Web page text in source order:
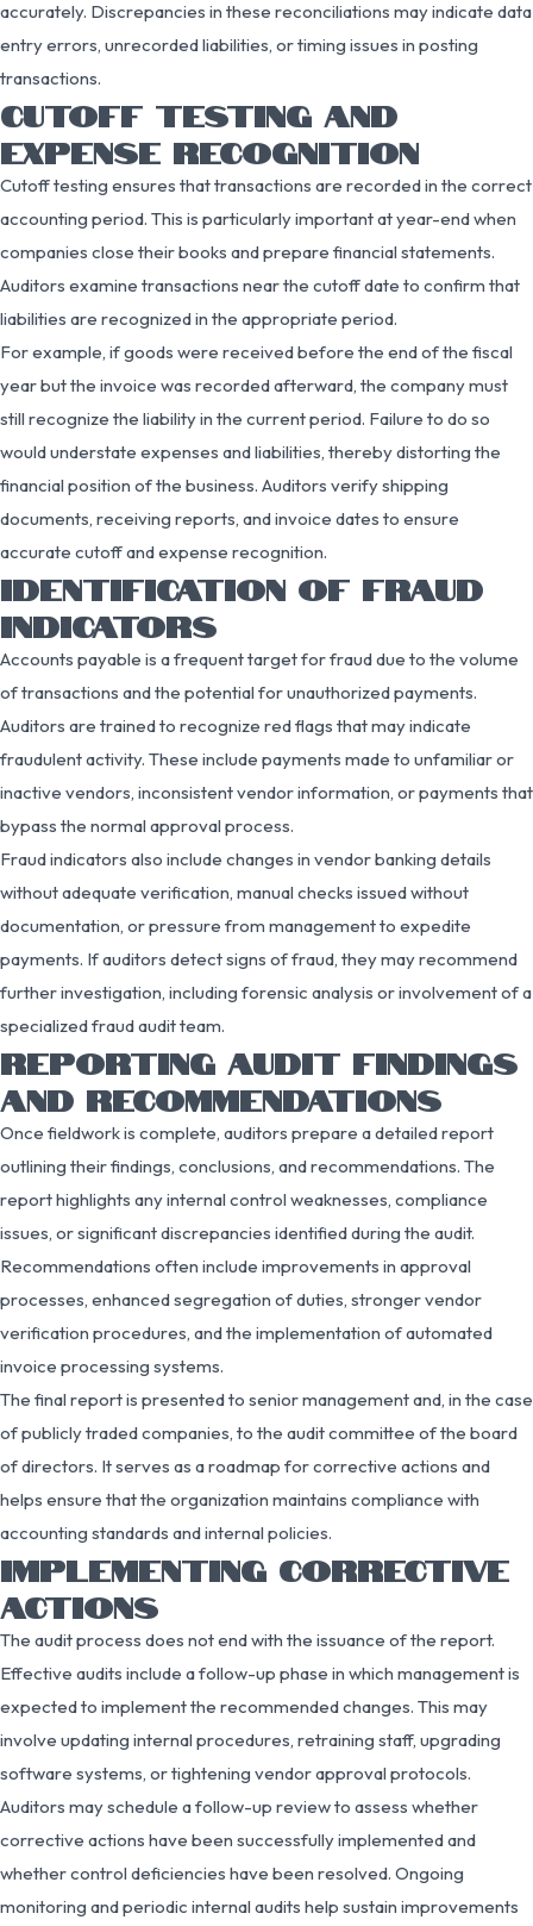
accurately. Discrepancies in these reconciliations may indicate data
entry errors, unrecorded liabilities, or timing issues in posting
transactions.
CUTOFF TESTING AND
EXPENSE RECOGNITION
Cutoff testing ensures that transactions are recorded in the correct
accounting period. This is particularly important at year-end when
companies close their books and prepare financial statements.
Auditors examine transactions near the cutoff date to confirm that
liabilities are recognized in the appropriate period.
For example, if goods were received before the end of the fiscal
year but the invoice was recorded afterward, the company must
still recognize the liability in the current period. Failure to do so
would understate expenses and liabilities, thereby distorting the
financial position of the business. Auditors verify shipping
documents, receiving reports, and invoice dates to ensure
accurate cutoff and expense recognition.
IDENTIFICATION OF FRAUD
INDICATORS
Accounts payable is a frequent target for fraud due to the volume
of transactions and the potential for unauthorized payments.
Auditors are trained to recognize red flags that may indicate
fraudulent activity. These include payments made to unfamiliar or
inactive vendors, inconsistent vendor information, or payments that
bypass the normal approval process.
Fraud indicators also include changes in vendor banking details
without adequate verification, manual checks issued without
documentation, or pressure from management to expedite
payments. If auditors detect signs of fraud, they may recommend
further investigation, including forensic analysis or involvement of a
specialized fraud audit team.
REPORTING AUDIT FINDINGS
AND RECOMMENDATIONS
Once fieldwork is complete, auditors prepare a detailed report
outlining their findings, conclusions, and recommendations. The
report highlights any internal control weaknesses, compliance
issues, or significant discrepancies identified during the audit.
Recommendations often include improvements in approval
processes, enhanced segregation of duties, stronger vendor
verification procedures, and the implementation of automated
invoice processing systems.
The final report is presented to senior management and, in the case
of publicly traded companies, to the audit committee of the board
of directors. It serves as a roadmap for corrective actions and
helps ensure that the organization maintains compliance with
accounting standards and internal policies.
IMPLEMENTING CORRECTIVE
ACTIONS
The audit process does not end with the issuance of the report.
Effective audits include a follow-up phase in which management is
expected to implement the recommended changes. This may
involve updating internal procedures, retraining staff, upgrading
software systems, or tightening vendor approval protocols.
Auditors may schedule a follow-up review to assess whether
corrective actions have been successfully implemented and
whether control deficiencies have been resolved. Ongoing
monitoring and periodic internal audits help sustain improvements